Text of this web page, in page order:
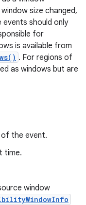
size changed,
events should only
for
is available from
. For regions of
as windows but are
the event.
time.
window